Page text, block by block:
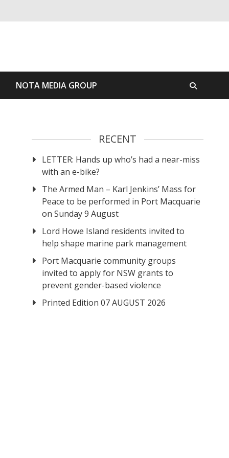
NOTA MEDIA GROUP
RECENT
LETTER: Hands up who’s had a near-miss
with an e-bike?
The Armed Man – Karl Jenkins’ Mass for
Peace to be performed in Port Macquarie
on Sunday 9 August
Lord Howe Island residents invited to
help shape marine park management
Port Macquarie community groups
invited to apply for NSW grants to
prevent gender-based violence
Printed Edition 07 AUGUST 2026